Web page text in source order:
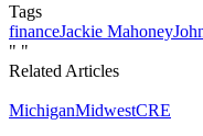
Tags
financeJackie Mahoney
" "
Related Articles
MichiganMidwestCRE